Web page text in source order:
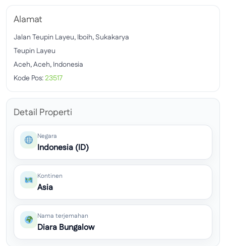
Alamat
Jalan Teupin Layeu, Iboih, Sukakarya
Teupin Layeu
Aceh, Aceh, Indonesia
Kode Pos:23517
Detail Properti
Negara
Indonesia (ID)
Kontinen
Asia
Nama terjemahan
Diara Bungalow